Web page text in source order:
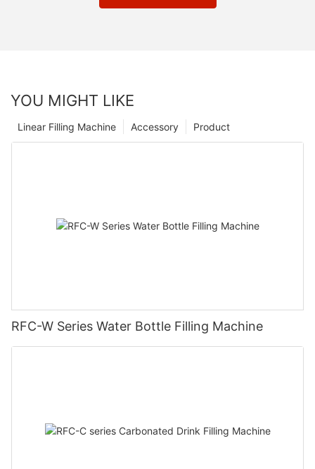
YOU MIGHT LIKE
Product
Accessory
Linear Filling Machine
RFC-W Series Water Bottle Filling Machine